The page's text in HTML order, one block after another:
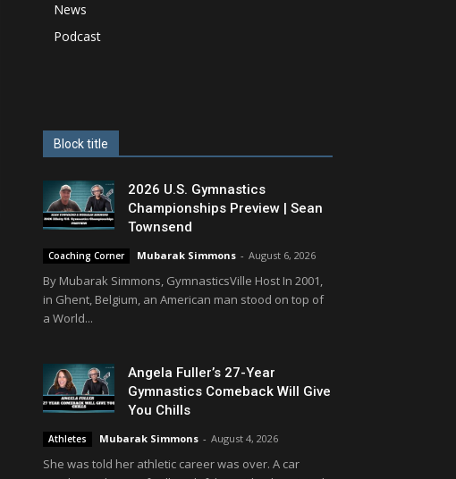
News
Podcast
Block title
2026 U.S. Gymnastics
Championships Preview | Sean
Townsend
Coaching Corner Mubarak Simmons - August 6, 2026
By Mubarak Simmons, GymnasticsVille Host In 2001,
in Ghent, Belgium, an American man stood on top of
a World...
Angela Fuller’s 27-Year
Gymnastics Comeback Will Give
You Chills
Athletes Mubarak Simmons - August 4, 2026
She was told her athletic career was over. A car